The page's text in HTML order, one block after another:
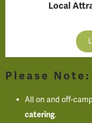
Local
Please Note:
All on and off-
catering.